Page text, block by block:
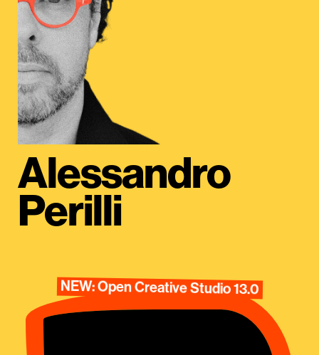
Alessandro
Perilli
NEW: Open Creative Studio 13.0